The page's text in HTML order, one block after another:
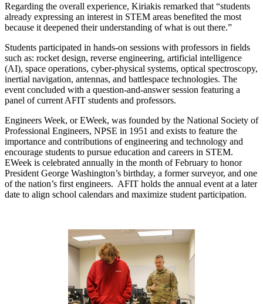
Regarding the overall experience, Kiriakis remarked that “students
already expressing an interest in STEM areas benefited the most
because it deepened their understanding of what is out there.”
Students participated in hands-on sessions with professors in fields
such as: rocket design, reverse engineering, artificial intelligence
(AI), space operations, cyber-physical systems, optical spectroscopy,
inertial navigation, antennas, and battlespace technologies. The
event concluded with a question-and-answer session featuring a
panel of current AFIT students and professors.
Engineers Week, or EWeek, was founded by the National Society of
Professional Engineers, NPSE in 1951 and exists to feature the
importance and contributions of engineering and technology and
encourage students to pursue education and careers in STEM.
EWeek is celebrated annually in the month of February to honor
President George Washington’s birthday, a former surveyor, and one
of the nation’s first engineers. AFIT holds the annual event at a later
date to align school calendars and maximize student participation.